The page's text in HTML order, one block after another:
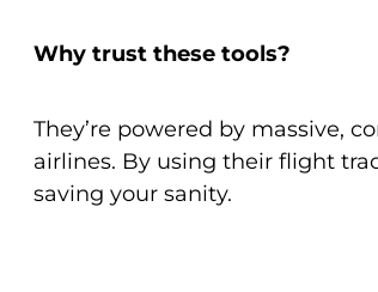
Why trust these tools?
They’re powered by massive,
airlines. By using their flight
saving your sanity.